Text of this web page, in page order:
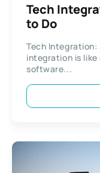
Tech
to Do
Tech Integration:
integration is like
software...